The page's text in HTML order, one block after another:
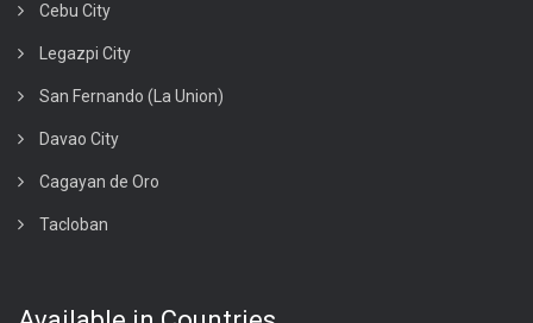
Cebu City
Legazpi City
San Fernando (La Union)
Davao City
Cagayan de Oro
Tacloban